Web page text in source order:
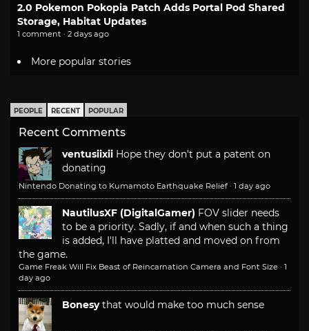
2.0 Pokemon Pokopia Patch Adds Portal Pod Shared
Storage, Habitat Updates
1 comment · 2 days ago
More popular stories
PEOPLE RECENT POPULAR
Recent Comments
ventusiixii Hope they don't put a patent on
donating
Nintendo Donating to Kumamoto Earthquake Relief · 1 day ago
NautilusXF (DigitalGamer) FOV slider needs
to be a priority. Sadly, if and when such a thing
is added, I'll have platted and moved on from
the game.
Game Freak Will Fix Beast of Reincarnation Camera and Font Size · 1
day ago
Bonesy that would make too much sense